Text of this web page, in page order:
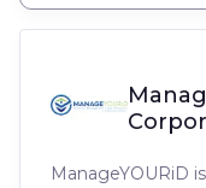
ManageYOURiD